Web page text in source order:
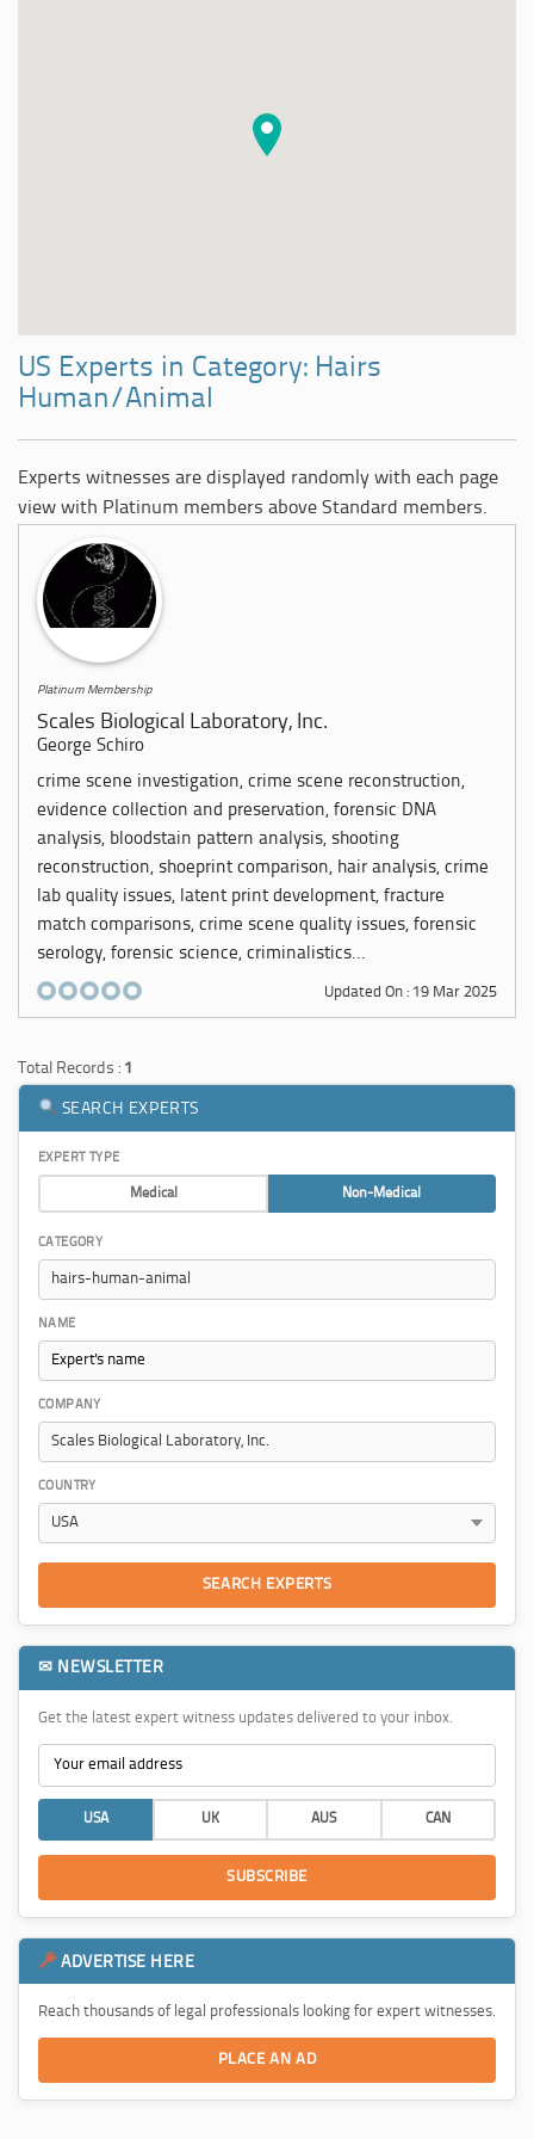
US Experts in Category: Hairs
Human/Animal
Experts witnesses are displayed randomly with each page
view with Platinum members above Standard members.
Platinum Membership
Scales Biological Laboratory, Inc.
George Schiro
crime scene investigation, crime scene reconstruction,
evidence collection and preservation, forensic DNA
analysis, bloodstain pattern analysis, shooting
reconstruction, shoeprint comparison, hair analysis, crime
lab quality issues, latent print development, fracture
match comparisons, crime scene quality issues, forensic
serology, forensic science, criminalistics...
Updated On : 19 Mar 2025
Total Records : 1
SEARCH EXPERTS
EXPERT TYPE
Medical Non-Medical
CATEGORY
NAME
COMPANY
COUNTRY
SEARCH EXPERTS
✉ NEWSLETTER
Get the latest expert witness updates delivered to your inbox.
USA UK AUS CAN
SUBSCRIBE
ADVERTISE HERE
Reach thousands of legal professionals looking for expert witnesses.
PLACE AN AD